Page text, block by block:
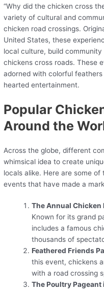
“Why did the chicken cross
variety of cultural and
chicken road crossings.
United States, these
local culture, build
chickens cross roads. These
adorned with colorful
hearted entertainment.
Popular
Around the
Across the globe, different
whimsical idea to create
locals alike. Here are some
events that have made a
The Annual Chicken
Known for its grand
includes a famous
thousands of
Feathered Friends
this event, chickens
with a road crossing
The Poultry